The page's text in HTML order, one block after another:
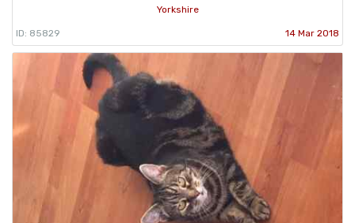
Yorkshire
ID: 85829 14 Mar 2018